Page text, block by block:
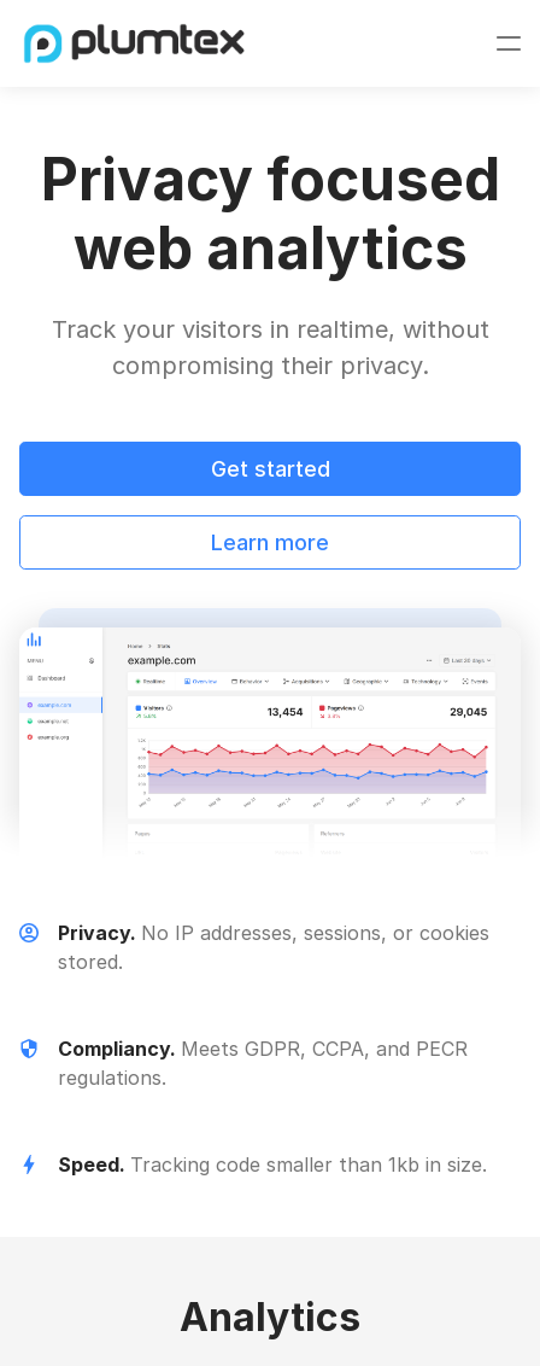
Privacy focused
web analytics
Track your visitors in realtime, without
compromising their privacy.
Get started
Learn more
Privacy. No IP addresses, sessions, or cookies
stored.
Compliancy. Meets GDPR, CCPA, and PECR
regulations.
Speed. Tracking code smaller than 1kb in size.
Analytics